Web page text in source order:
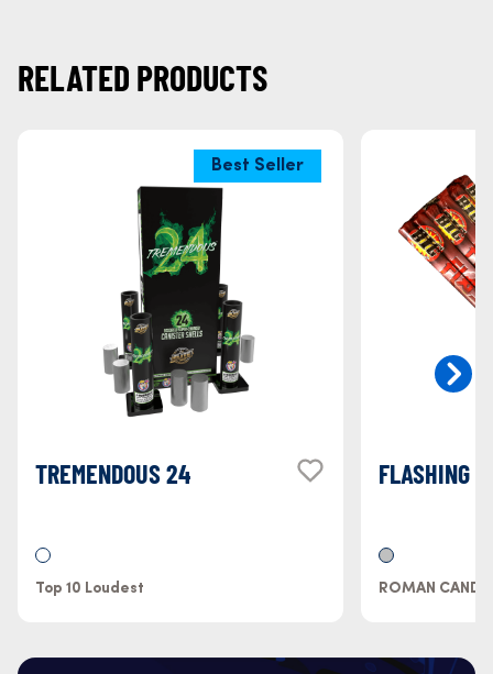
RELATED PRODUCTS
Best Seller
TREMENDOUS 24
Top 10 Loudest
FLASHING
ROMAN